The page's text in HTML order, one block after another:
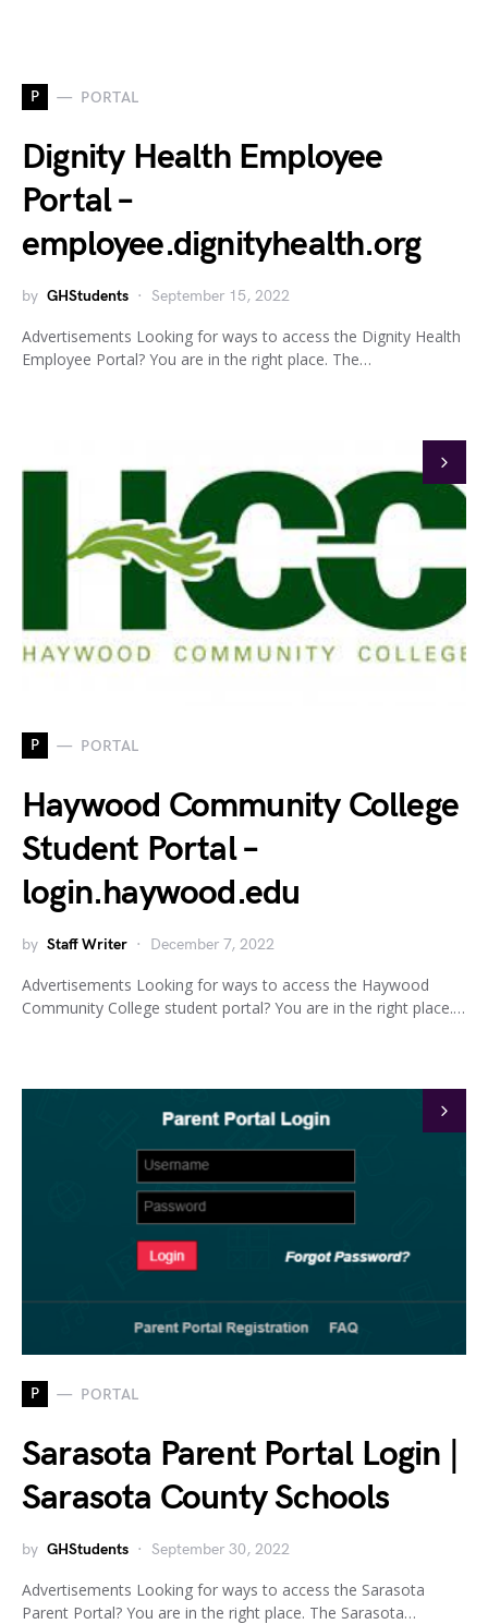
P PORTAL
Dignity Health Employee
Portal –
employee.dignityhealth.org
by GHStudents September 15, 2022
Advertisements Looking for ways to access the Dignity Health
Employee Portal? You are in the right place. The…
P PORTAL
Haywood Community College
Student Portal –
login.haywood.edu
by Staff Writer December 7, 2022
Advertisements Looking for ways to access the Haywood
Community College student portal? You are in the right place.…
P PORTAL
Sarasota Parent Portal Login |
Sarasota County Schools
by GHStudents September 30, 2022
Advertisements Looking for ways to access the Sarasota
Parent Portal? You are in the right place. The Sarasota…